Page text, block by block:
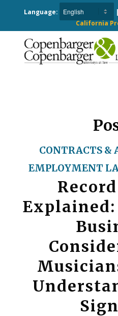
Language:
California
CONTRACTS &
EMPLOYMENT